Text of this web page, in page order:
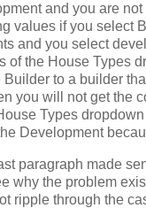
and you are not
values if you select
and you select
of the House Types
Builder to a builder
you will not get the
Types
Development
paragraph made
why the problem
ripple through the